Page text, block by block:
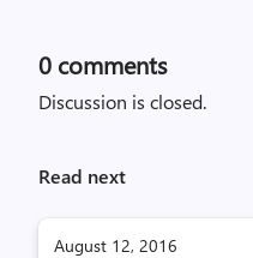
0 comments
Discussion is closed.
Read next
August 12, 2016